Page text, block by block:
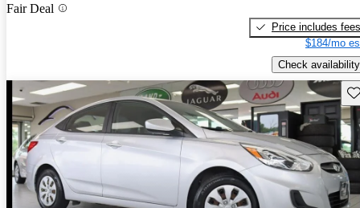
Fair Deal
Price includes fees
$184/mo
Check availability